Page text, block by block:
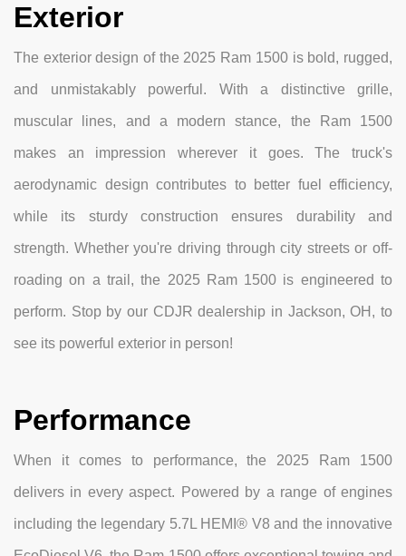
Exterior
The exterior design of the 2025 Ram 1500 is bold, rugged,
and unmistakably powerful. With a distinctive grille,
muscular lines, and a modern stance, the Ram 1500
makes an impression wherever it goes. The truck's
aerodynamic design contributes to better fuel efficiency,
while its sturdy construction ensures durability and
strength. Whether you're driving through city streets or off-
roading on a trail, the 2025 Ram 1500 is engineered to
perform. Stop by our CDJR dealership in Jackson, OH, to
see its powerful exterior in person!
Performance
When it comes to performance, the 2025 Ram 1500
delivers in every aspect. Powered by a range of engines
including the legendary 5.7L HEMI® V8 and the innovative